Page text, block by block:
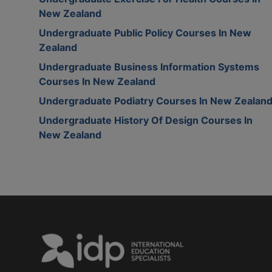
New Zealand
Undergraduate Public Policy Courses In New
Zealand
Undergraduate Business Information Systems
Courses In New Zealand
Undergraduate Podiatry Courses In New Zealand
Undergraduate History Of Design Courses In
New Zealand